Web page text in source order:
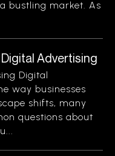
bustling market. As
Advertising
Digital
way businesses
shifts, many
questions about